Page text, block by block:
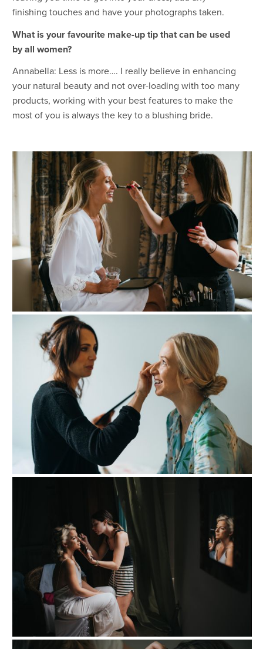
finishing touches and have your photographs taken.
What is your favourite make-up tip that can be used
by all women?
Annabella: Less is more…. I really believe in enhancing
your natural beauty and not over-loading with too many
products, working with your best features to make the
most of you is always the key to a blushing bride.